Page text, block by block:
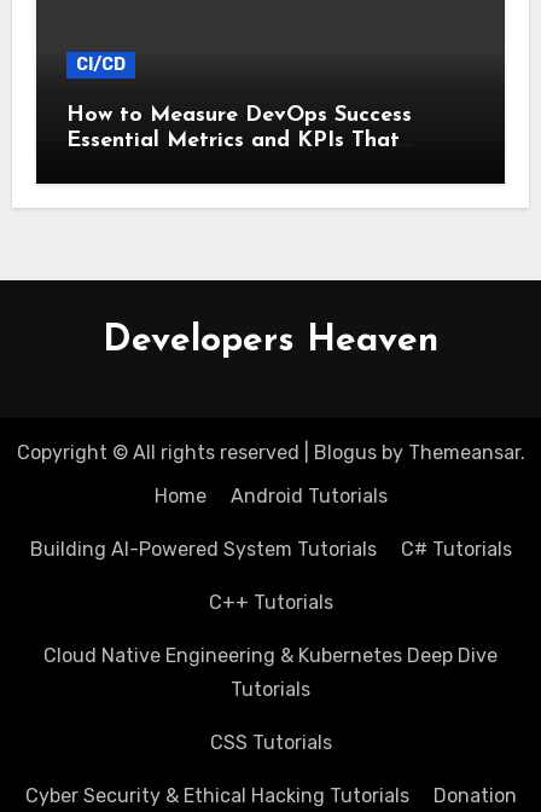
CI/CD
How to Measure DevOps Success
Essential Metrics and KPIs That
Developers Heaven
Copyright © All rights reserved Blogusby Themeansar.
Home
Android Tutorials
Building AI-Powered System Tutorials C# Tutorials
C++ Tutorials
Cloud Native Engineering & Kubernetes Deep Dive
Tutorials
CSS Tutorials
Cyber Security & Ethical Hacking Tutorials Donation